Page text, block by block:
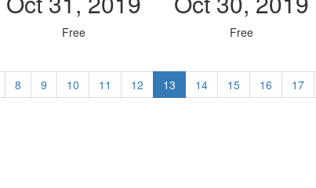
Free Free
8 9 10 11 12 13 14 15 16 17